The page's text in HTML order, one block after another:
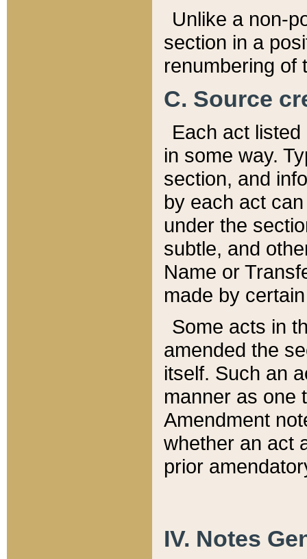
Unlike a non-
section in a
renumbering of
C. Source
Each act
in some way.
section, and
by each act
under the
subtle, and
Name or
made by
Some acts in
amended the
itself. Such an
manner as one
Amendment
whether an act
prior
IV. Notes